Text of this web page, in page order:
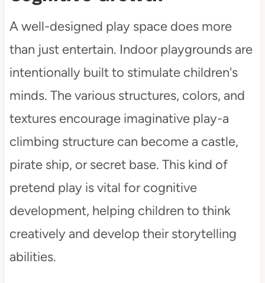
A well-designed play space does more
than just entertain. Indoor playgrounds are
intentionally built to stimulate children's
minds. The various structures, colors, and
textures encourage imaginative play-a
climbing structure can become a castle,
pirate ship, or secret base. This kind of
pretend play is vital for cognitive
development, helping children to think
creatively and develop their storytelling
abilities.